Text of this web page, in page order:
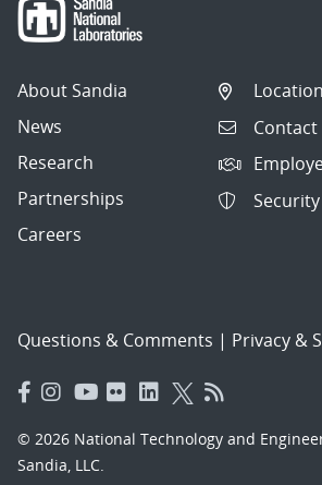
About Sandia
News
Research
Partnerships
Careers
Contact
Questions & Comments | Privacy &
© 2026 National Technology and
Sandia, LLC.